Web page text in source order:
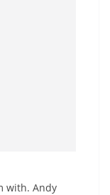
with. Andy